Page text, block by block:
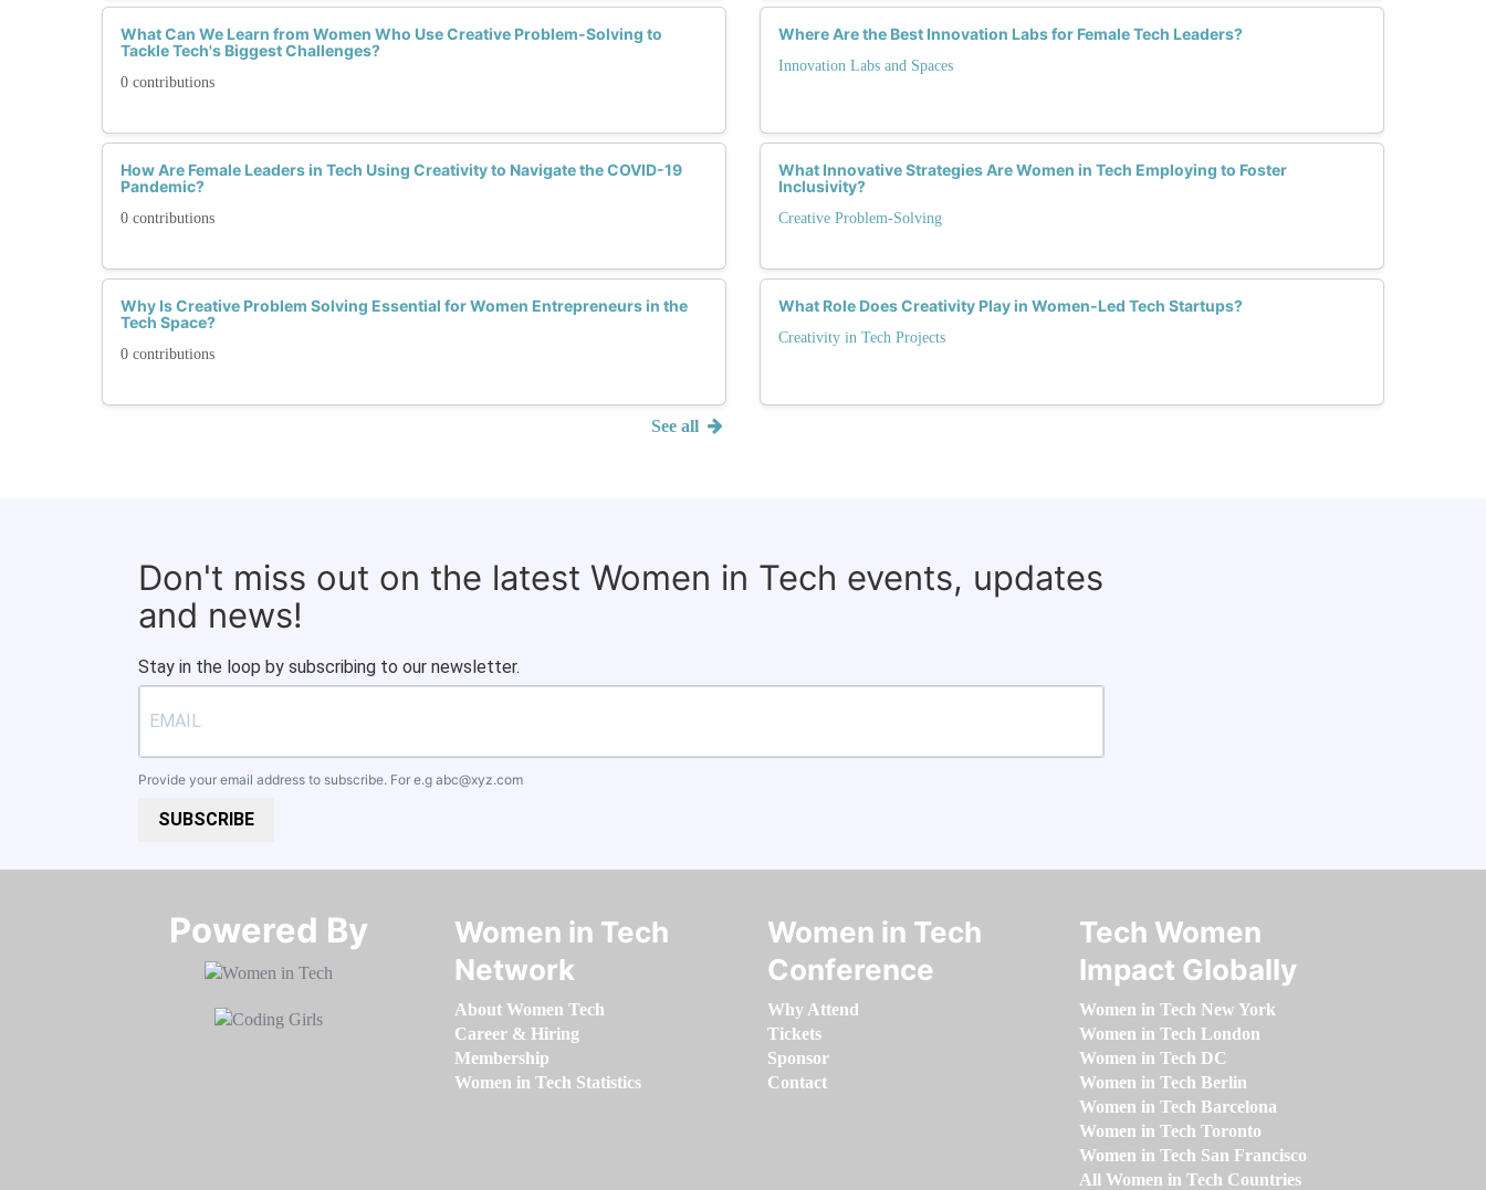
What Can We Learn from Women Who Use Creative Problem-Solving to
Tackle Tech's Biggest Challenges?
0 contributions
How Are Female Leaders in Tech Using Creativity to Navigate the COVID-19
Pandemic?
0 contributions
Why Is Creative Problem Solving Essential for Women Entrepreneurs in the
Tech Space?
0 contributions
See all
Where Are the Best Innovation Labs for Female Tech Leaders?
Innovation Labs and Spaces
What Innovative Strategies Are Women in Tech Employing to Foster
Inclusivity?
Creative Problem-Solving
What Role Does Creativity Play in Women-Led Tech Startups?
Creativity in Tech Projects
Don't miss out on the latest Women in Tech events, updates
and news!
Stay in the loop by subscribing to our newsletter.
Provide your email address to subscribe. For e.g abc@xyz.com
SUBSCRIBE
Powered By​​​​​​​
Women in Tech
Network
About Women Tech
Career & Hiring
Membership
Women in Tech Statistics
Women in Tech
Conference
Why Attend
Tickets
Sponsor
Contact
Tech Women
Impact Globally
Women in Tech New York
Women in Tech London
Women in Tech DC
Women in Tech Berlin
Women in Tech Barcelona
Women in Tech Toronto
Women in Tech San Francisco
All Women in Tech Countries